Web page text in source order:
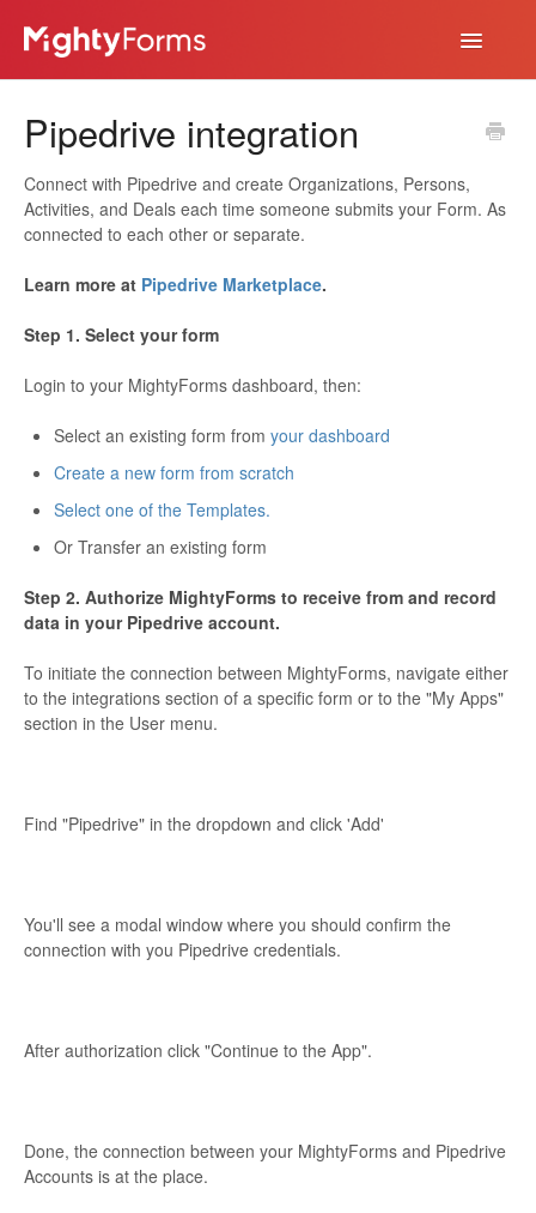
Toggle
Help Desk
Pipedrive integration
Connect with Pipedrive and create Organizations, Persons,
Activities, and Deals each time someone submits your Form. As
connected to each other or separate.
Learn more at Pipedrive Marketplace.
Step 1. Select your form
Login to your MightyForms dashboard, then:
Select an existing form from your dashboard
Create a new form from scratch
Select one of the Templates.
Or Transfer an existing form
Step 2. Authorize MightyForms to receive from and record
data in your Pipedrive account.
To initiate the connection between MightyForms, navigate either
to the integrations section of a specific form or to the "My Apps"
section in the User menu.
Find "Pipedrive" in the dropdown and click 'Add'
You'll see a modal window where you should confirm the
connection with you Pipedrive credentials.
After authorization click "Continue to the App".
Done, the connection between your MightyForms and Pipedrive
Accounts is at the place.